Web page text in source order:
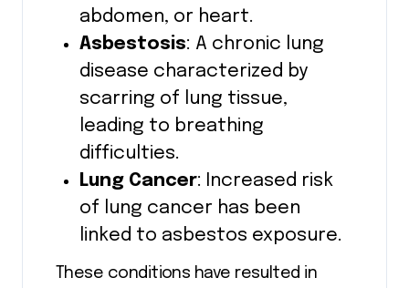
abdomen, or heart.
Asbestosis: A chronic lung
disease characterized by
scarring of lung tissue,
leading to breathing
difficulties.
Lung Cancer: Increased risk
of lung cancer has been
linked to asbestos exposure.
These conditions have resulted in